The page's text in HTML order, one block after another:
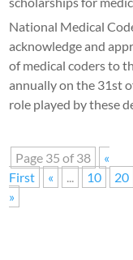
National Medical
acknowledge and
of medical coders to
annually on the 31st
role played by these
Page 35 of 38
«
First
« 10 20
»